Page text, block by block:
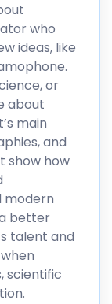
who
ideas, like
or
about
main
and
show how
modern
better
talent and
scientific